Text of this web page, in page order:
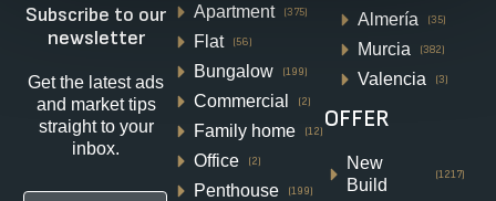
NEW BUILD SEMI-DETACHED
VILLA IN DAYA NUEVA
Subscribe to our
newsletter
Get the latest ads
and market tips
straight to your
inbox.
Apartment (375)
Flat (56)
Bungalow (199)
Commercial (2)
Family home (12)
Office (2)
Penthouse (199)
Almería (35)
Murcia (382)
Valencia (3)
OFFER
New
Build
(1217)